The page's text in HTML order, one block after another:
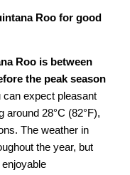
Roo for good
Roo is between
the peak season
can expect pleasant
around 28°C (82°F),
The weather in
the year, but